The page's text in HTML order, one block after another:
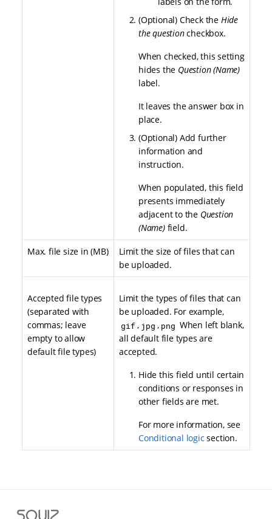
(Optional) Check the Hide
the questioncheckbox.
When checked, this setting
hides the Question (Name)
label.
It leaves the answer box in
place.
(Optional) Add further
information and
instruction.
When populated, this field
presents immediately
adjacent to the Question
(Name)field.
Max. file size in (MB)
Limit the size of files that can
be uploaded.
Accepted file types
(separated with
commas; leave
empty to allow
default file types)
Limit the types of files that can
be uploaded. For example,
gif, jpg , png When left blank,
all default file types are
accepted.
Hide this field until certain
conditions or responses in
other fields are met.
For more information, see
Conditional logic section.